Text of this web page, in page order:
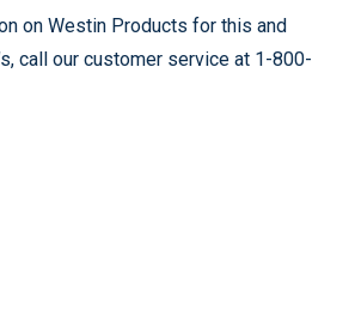
on Westin Products for this and
call our customer service at 1-800-